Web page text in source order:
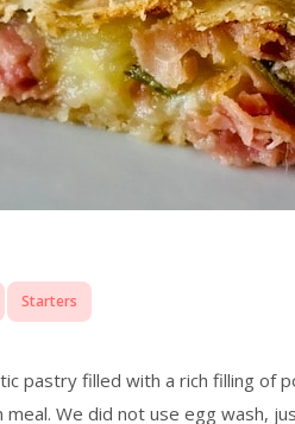
Starters
pastry filled with a rich filling of
We did not use egg wash,